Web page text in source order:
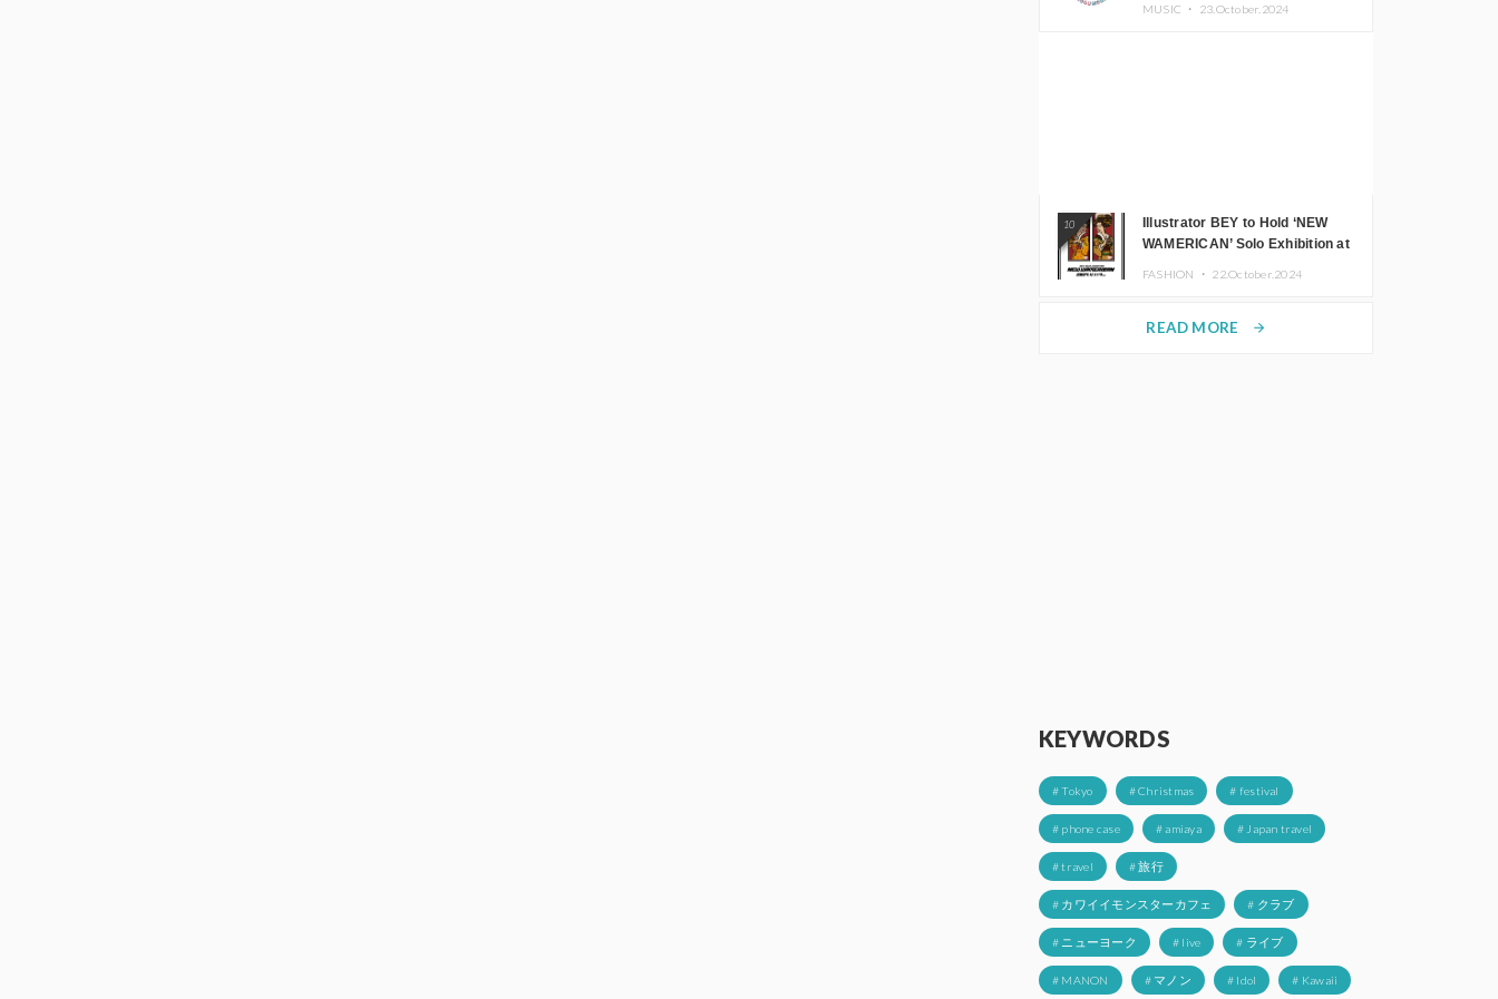
MUSIC ・ 23.October.2024
10
Illustrator BEY to Hold ‘NEW
WAMERICAN’ Solo Exhibition at
FASHION ・ 22.October.2024
READ MORE arrow_forward
KEYWORDS
# Tokyo # Christmas # festival
# phone case # amiaya # Japan travel
# travel # 旅行
# カワイイモンスターカフェ # クラブ
# ニューヨーク # live # ライブ
# MANON # マノン # Idol # Kawaii